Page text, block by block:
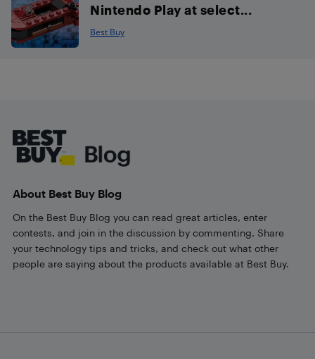
Nintendo Play at select...
Best Buy
About Best Buy Blog
On the Best Buy Blog you can read great articles, enter
contests, and join in the discussion by commenting. Share
your technology tips and tricks, and check out what other
people are saying about the products available at Best Buy.